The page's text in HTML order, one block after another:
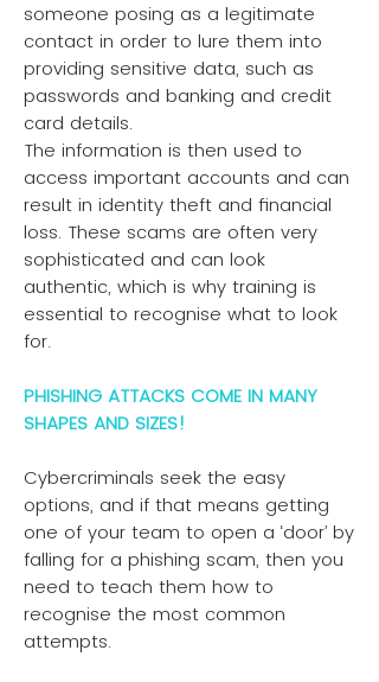
someone posing as a legitimate
contact in order to lure them into
providing sensitive data, such as
passwords and banking and credit
card details.
The information is then used to
access important accounts and can
result in identity theft and financial
loss. These scams are often very
sophisticated and can look
authentic, which is why training is
essential to recognise what to look
for.
PHISHING ATTACKS COME IN MANY
SHAPES AND SIZES!
Cybercriminals seek the easy
options, and if that means getting
one of your team to open a ‘door’ by
falling for a phishing scam, then you
need to teach them how to
recognise the most common
attempts.